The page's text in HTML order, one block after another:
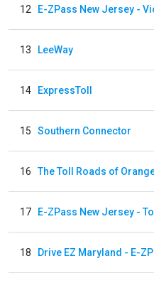
12
13 LeeWay
14 ExpressToll
15 Southern Connector
16
17 E-ZPass New Jersey -
18